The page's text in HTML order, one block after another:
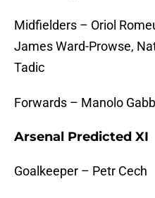
Midfielders – Oriol
James Ward-Prowse,
Tadic
Forwards – Manolo
Arsenal Predicted XI
Goalkeeper – Petr Cech